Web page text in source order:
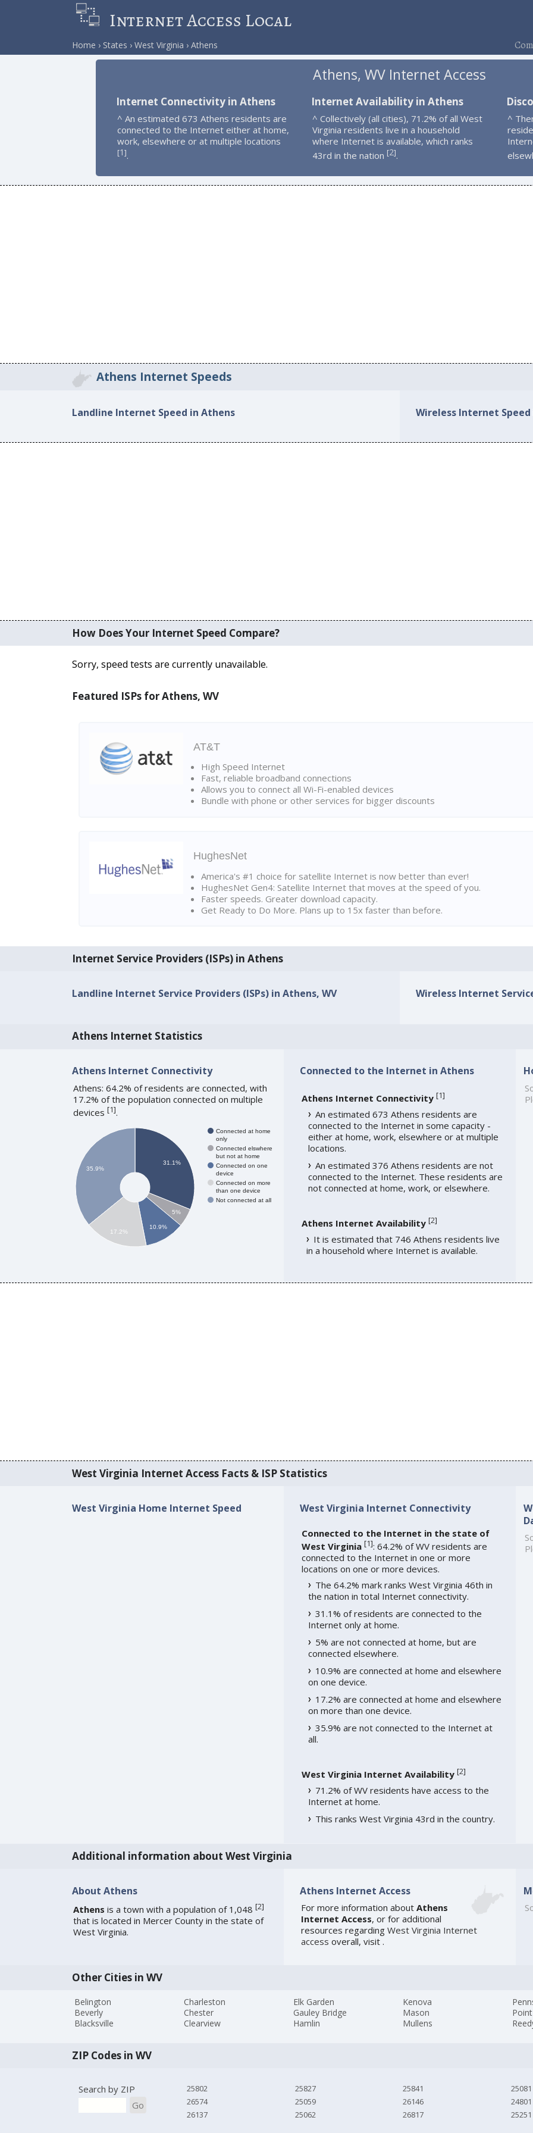
Internet Access Local
Home States West Virginia Athens
Athens, WV Internet Access
Internet Connectivity in Athens
^ An estimated 673 Athens residents are
connected to the Internet either at home,
work, elsewhere or at multiple locations
[1].
Internet Availability in Athens
^ Collectively (all cities), 71.2% of all West
Virginia residents live in a household
where Internet is available, which ranks
43rd in the nation [2].
^
Athens Internet Speeds
Landline Internet Speed in Athens Wireless Internet
How Does Your Internet Speed Compare?
Sorry, speed tests are currently unavailable.
Featured ISPs for Athens, WV
AT&T
High Speed Internet
Fast, reliable broadband connections
Allows you to connect all Wi-Fi-enabled devices
Bundle with phone or other services for bigger discounts
HughesNet
America's #1 choice for satellite Internet is now better than ever!
HughesNet Gen4: Satellite Internet that moves at the speed of you.
Faster speeds. Greater download capacity.
Get Ready to Do More. Plans up to 15x faster than before.
Internet Service Providers (ISPs) in Athens
Landline Internet Service Providers (ISPs) in Athens, WV Wireless Internet
Athens Internet Statistics
Athens Internet Connectivity
Athens: 64.2% of residents are connected, with
17.2% of the population connected on multiple
devices [1].
Connected at home
only
Connected elswhere
but not at home
Connected on one
device
Connected on more
than one device
Not connected at all
31.1%
5%
10.9%
35.9%
17.2%
Connected to the Internet in Athens
Athens Internet Connectivity [1]
An estimated 673 Athens residents are
connected to the Internet in some capacity -
either at home, work, elsewhere or at multiple
locations.
An estimated 376 Athens residents are not
connected to the Internet. These residents are
not connected at home, work, or elsewhere.
Athens Internet Availability [2]
It is estimated that 746 Athens residents live
in a household where Internet is available.
West Virginia Internet Access Facts & ISP Statistics
West Virginia Home Internet Speed West Virginia Internet Connectivity
Connected to the Internet in the state of
West Virginia [1]: 64.2% of WV residents are
connected to the Internet in one or more
locations on one or more devices.
The 64.2% mark ranks West Virginia 46th in
the nation in total Internet connectivity.
31.1% of residents are connected to the
Internet only at home.
5% are not connected at home, but are
connected elsewhere.
10.9% are connected at home and elsewhere
on one device.
17.2% are connected at home and elsewhere
on more than one device.
35.9% are not connected to the Internet at
all.
West Virginia Internet Availability [2]
71.2% of WV residents have access to the
Internet at home.
This ranks West Virginia 43rd in the country.
Additional information about West Virginia
About Athens
Athens is a town with a population of 1,048 [2]
that is located in Mercer County in the state of
West Virginia.
Athens Internet Access
For more information about Athens
Internet Access, or for additional
resources regarding West Virginia Internet
access overall, visit .
Other Cities in WV
Belington
Beverly
Blacksville
Charleston
Chester
Clearview
Elk Garden
Gauley Bridge
Hamlin
Kenova
Mason
Mullens
ZIP Codes in WV
Search by ZIP
Go
25802
26574
26137
25827
25059
25062
25841
26146
26817
25081
24801
25251